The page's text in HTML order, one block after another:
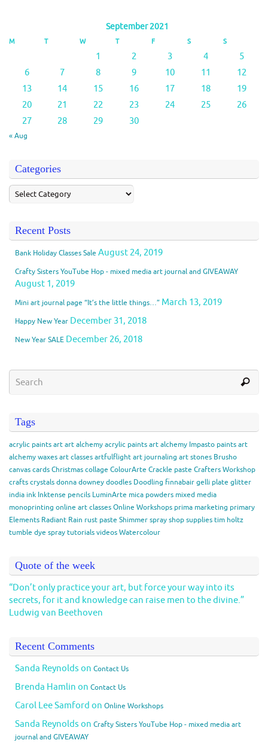
September 2021
M T W T F S S
1 2 3 4
5
6
7 8 9 10 11
12
13
14 15 16 17 18
19
20
21 22 23 24 25
26
27
28 29 30
« Aug
Categories
Recent Posts
Bank Holiday Classes Sale August 24, 2019
Crafty Sisters YouTube Hop - mixed media art journal and GIVEAWAY
August 1, 2019
Mini art journal page “It’s the little things…” March 13, 2019
Happy New Year December 31, 2018
New Year SALE December 26, 2018
Tags
acrylic paintsartart alchemy acrylic paintsart alchemy Impasto paintsart
alchemy waxesart classesartfulflightart journaling art stones Brusho
canvascardsChristmascollage ColourArte Crackle paste Crafters Workshop
craftscrystalsdonna downeydoodles Doodling finnabairgelli plate glitter
india ink Inktense pencils LuminArte mica powders mixed media
monoprinting online art classesOnline Workshops prima marketing primary
Elements Radiant Rain rust paste Shimmer sprayshopsuppliestim holtz
tumble dye spraytutorialsvideosWatercolour
Quote of the week
“Don’t only practice your art, but force your way into its
secrets, for it and knowledge can raise men to the divine.”
Ludwig van Beethoven
Recent Comments
Sanda Reynolds on Contact Us
Brenda Hamlin on Contact Us
Carol Lee Samford on Online Workshops
Sanda Reynolds on Crafty Sisters YouTube Hop - mixed media art
journal and GIVEAWAY